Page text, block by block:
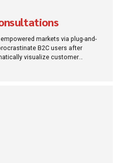
markets via plug-and-
B2C users after
visualize customer